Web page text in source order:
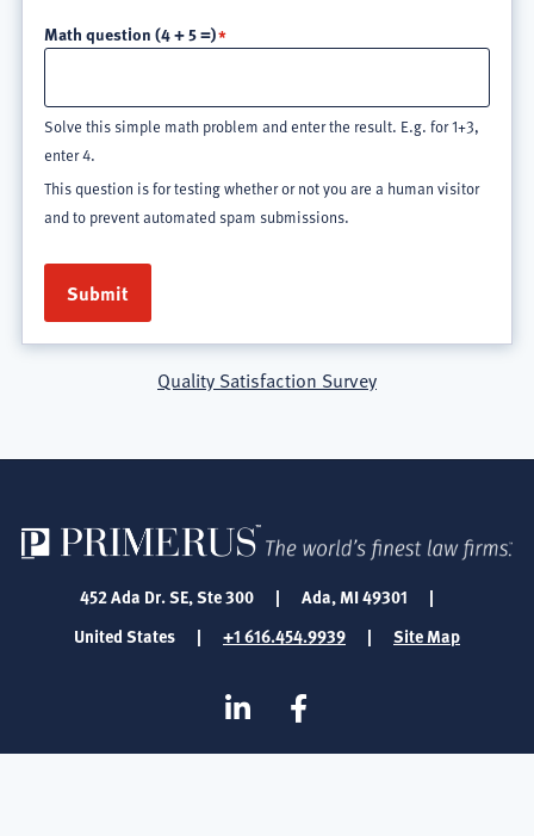
Math question (4 + 5 =)
Solve this simple math problem and enter the result. E.g. for 1+3,
enter 4.
This question is for testing whether or not you are a human visitor
and to prevent automated spam submissions.
Quality Satisfaction Survey
452 Ada Dr. SE, Ste 300 | Ada, MI 49301
|
United States
| +1 616.454.9939 | Site Map
LinkedinFacebook